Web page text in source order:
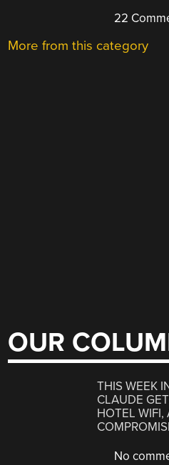
22
More from this category
OUR
THIS WEEK
CLAUDE
HOTEL WIFI,
No